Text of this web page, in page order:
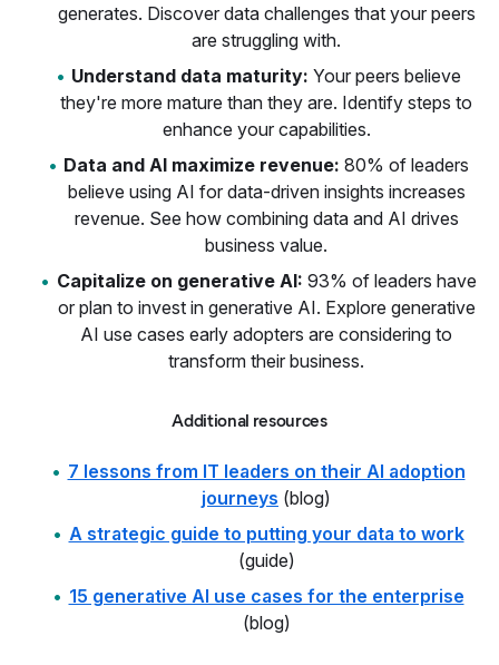
generates. Discover data challenges that your peers
are struggling with.
Understand data maturity: Your peers believe
they're more mature than they are. Identify steps to
enhance your capabilities.
Data and AI maximize revenue: 80% of leaders
believe using AI for data-driven insights increases
revenue. See how combining data and AI drives
business value.
Capitalize on generative AI: 93% of leaders have
or plan to invest in generative AI. Explore generative
AI use cases early adopters are considering to
transform their business.
Additional resources
7 lessons from IT leaders on their AI adoption
journeys (blog)
A strategic guide to putting your data to work
(guide)
15 generative AI use cases for the enterprise
(blog)